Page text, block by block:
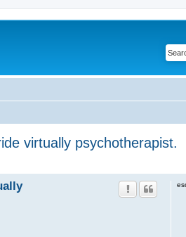
virtually psychotherapist.